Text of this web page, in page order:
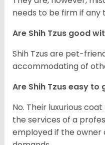
needs to be firm if any
Are Shih Tzus good
Shih Tzus are pet-
accommodating of
Are Shih Tzus easy to
No. Their luxurious
the services of a
employed if the owner